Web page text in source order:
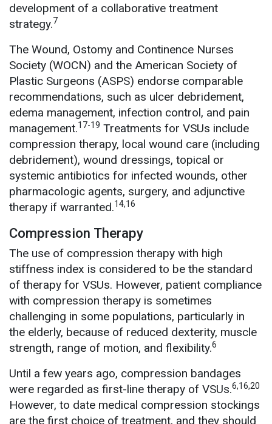
development of a collaborative treatment
strategy.7
The Wound, Ostomy and Continence Nurses
Society (WOCN) and the American Society of
Plastic Surgeons (ASPS) endorse comparable
recommendations, such as ulcer debridement,
edema management, infection control, and pain
management.17-19 Treatments for VSUs include
compression therapy, local wound care (including
debridement), wound dressings, topical or
systemic antibiotics for infected wounds, other
pharmacologic agents, surgery, and adjunctive
therapy if warranted.14,16
Compression Therapy
The use of compression therapy with high
stiffness index is considered to be the standard
of therapy for VSUs. However, patient compliance
with compression therapy is sometimes
challenging in some populations, particularly in
the elderly, because of reduced dexterity, muscle
strength, range of motion, and flexibility.6
Until a few years ago, compression bandages
were regarded as first-line therapy of VSUs.6,16,20
However, to date medical compression stockings
are the first choice of treatment, and they should